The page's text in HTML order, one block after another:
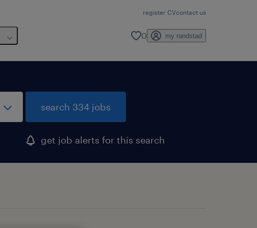
register CVcontact us
0 my randstad
search 334 jobs
get job alerts for this search